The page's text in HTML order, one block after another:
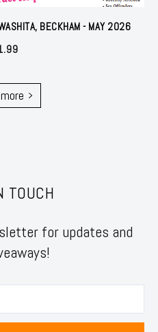
BECKHAM - MAY 2026
TOUCH
for updates and